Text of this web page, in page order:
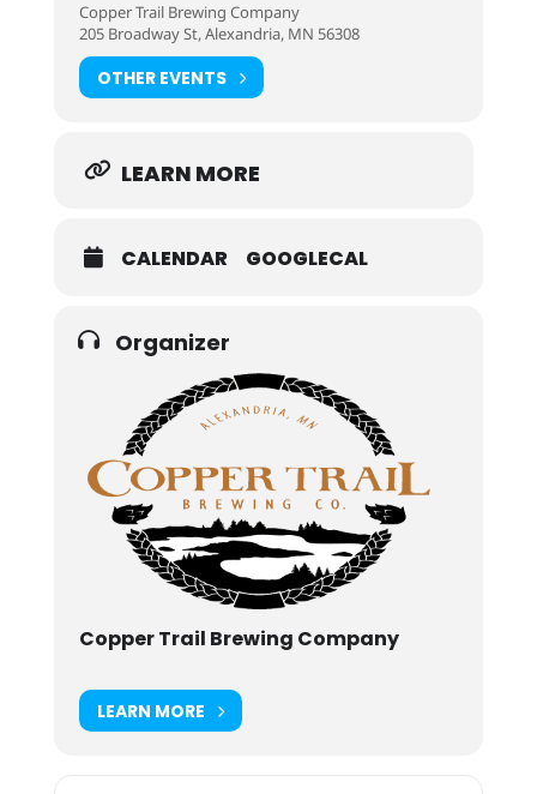
Copper Trail Brewing Company
205 Broadway St, Alexandria, MN 56308
OTHER EVENTS
LEARN MORE
CALENDAR GOOGLECAL
Organizer
Copper Trail Brewing Company
LEARN MORE